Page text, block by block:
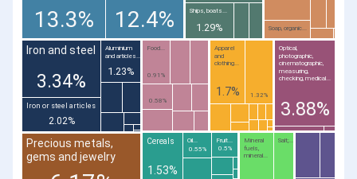
13.3% 12.4%
Precious metals,
gems and jewelry
Optical,
photographic,
cinematographic,
measuring,
checking, medical...
3.88%
Iron and steel
3.34%
Iron or steel articles
2.02%
Apparel
and
clothing...
1.7%
Mineral
fuels,
mineral...
Cereals
1.53%
1.32%
Ships, boats...
1.29%
Aluminium
and articles...
1.23%
Salt;...
Food...
0.91%
Soap, organic...
0.58%
Oil...
0.55%
Fruit...
0.5%